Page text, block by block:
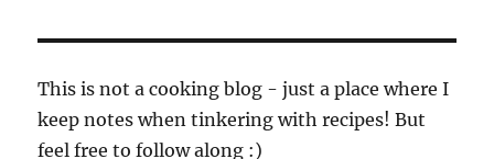
This is not a cooking blog - just a place where I
keep notes when tinkering with recipes! But
feel free to follow along :)